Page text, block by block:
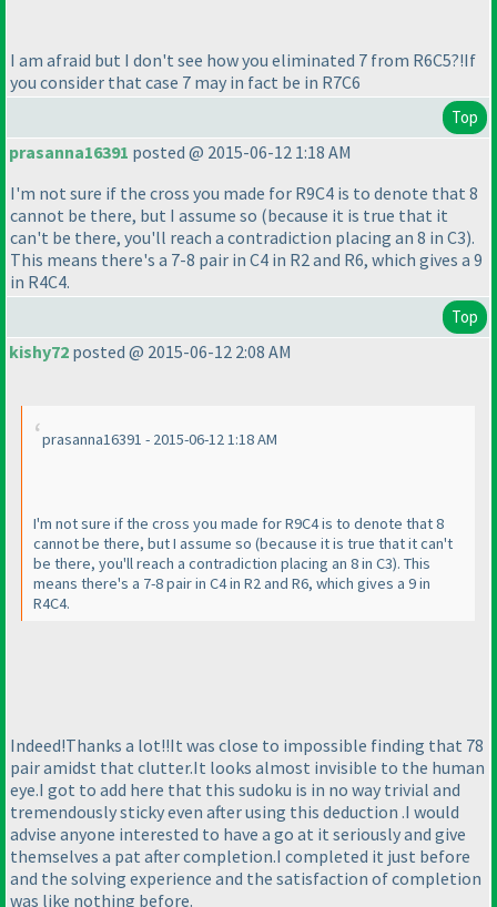
I am afraid but I don't see how you eliminated 7 from R6C5?!If
you consider that case 7 may in fact be in R7C6
Top
prasanna16391 posted @ 2015-06-12 1:18 AM
I'm not sure if the cross you made for R9C4 is to denote that 8
cannot be there, but I assume so (because it is true that it
can't be there, you'll reach a contradiction placing an 8 in C3).
This means there's a 7-8 pair in C4 in R2 and R6, which gives a 9
in R4C4.
Top
kishy72 posted @ 2015-06-12 2:08 AM
prasanna16391 - 2015-06-12 1:18 AM
I'm not sure if the cross you made for R9C4 is to denote that 8
cannot be there, but I assume so (because it is true that it can't
be there, you'll reach a contradiction placing an 8 in C3). This
means there's a 7-8 pair in C4 in R2 and R6, which gives a 9 in
R4C4.
Indeed!Thanks a lot!!It was close to impossible finding that 78
pair amidst that clutter.It looks almost invisible to the human
eye.I got to add here that this sudoku is in no way trivial and
tremendously sticky even after using this deduction .I would
advise anyone interested to have a go at it seriously and give
themselves a pat after completion.I completed it just before
and the solving experience and the satisfaction of completion
was like nothing before.